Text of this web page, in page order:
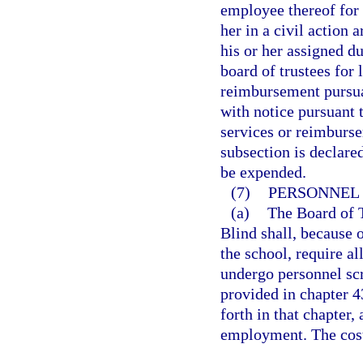
employee thereof
her in a civil action
his or her assigned
board of trustees for
reimbursement
with notice pursuant
services or
subsection is
be expended.
(7)
(a) The Board of
Blind shall, because
the school, require
undergo personnel
provided in chapter
forth in that chapter,
employment. The